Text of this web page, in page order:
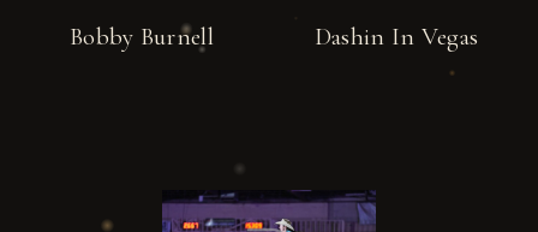
Bobby Burnell Dashin In Vegas